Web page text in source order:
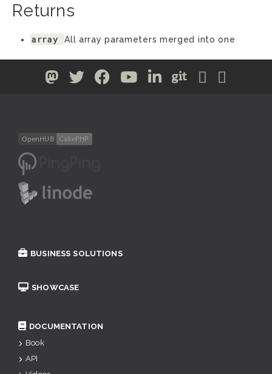
Returns
array All array parameters merged into one
BUSINESS SOLUTIONS
SHOWCASE
DOCUMENTATION
Book
API